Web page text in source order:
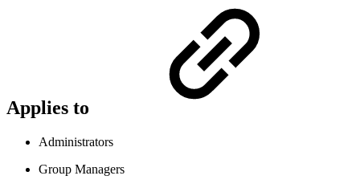
Applies to
Administrators
Group Managers